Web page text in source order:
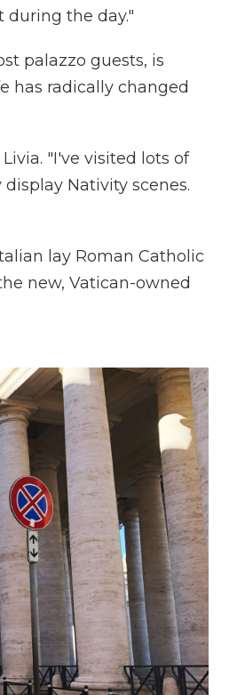
during the day."
palazzo guests, is
has radically changed
"I've visited lots of
Nativity scenes.
lay Roman Catholic
new, Vatican-owned